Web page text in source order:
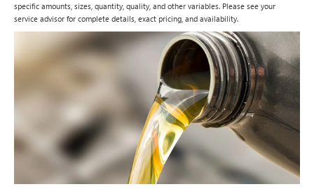
specific amounts, sizes, quantity, quality, and other variables. Please see your
service advisor for complete details, exact pricing, and availability.